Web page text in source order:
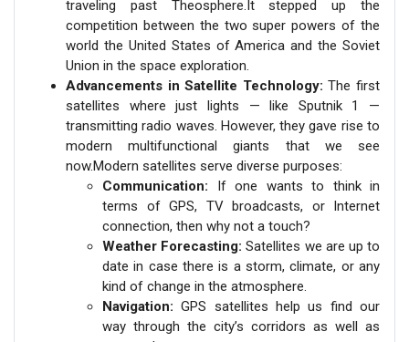
traveling past Theosphere.It stepped up the
competition between the two super powers of the
world the United States of America and the Soviet
Union in the space exploration.
Advancements in Satellite Technology: The first
satellites where just lights — like Sputnik 1 —
transmitting radio waves. However, they gave rise to
modern multifunctional giants that we see
now.Modern satellites serve diverse purposes:
Communication: If one wants to think in
terms of GPS, TV broadcasts, or Internet
connection, then why not a touch?
Weather Forecasting: Satellites we are up to
date in case there is a storm, climate, or any
kind of change in the atmosphere.
Navigation: GPS satellites help us find our
way through the city’s corridors as well as